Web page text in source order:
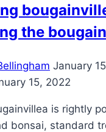
care,
plants
varieties
the
January
15, 2022
is rightly
bonsai, standard